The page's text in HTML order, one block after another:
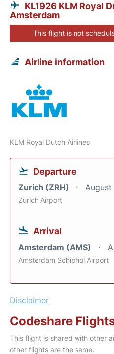
KL1926 KLM Royal
Amsterdam
This flight is not
Airline information
KLM Royal Dutch Airlines
Departure
Zurich (ZRH)
Zurich Airport
Arrival
Amsterdam (AMS)
Amsterdam Schiphol Airport
Disclaimer
Codeshare
This flight is shared with other
other flights are the same: